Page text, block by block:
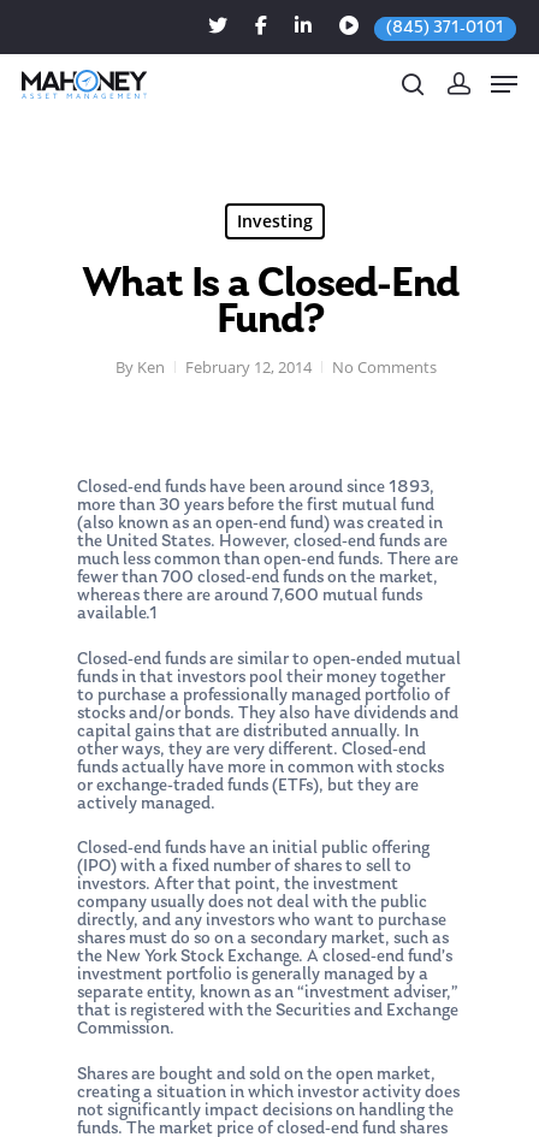
(845) 371-0101
Hit enter to search or ESC to close
Investing
What Is a Closed-End
Fund?
By Ken February 12, 2014 No Comments
Closed-end funds have been around since 1893,
more than 30 years before the first mutual fund
(also known as an open-end fund) was created in
the United States. However, closed-end funds are
much less common than open-end funds. There are
fewer than 700 closed-end funds on the market,
whereas there are around 7,600 mutual funds
available.1
Closed-end funds are similar to open-ended mutual
funds in that investors pool their money together
to purchase a professionally managed portfolio of
stocks and/or bonds. They also have dividends and
capital gains that are distributed annually. In
other ways, they are very different. Closed-end
funds actually have more in common with stocks
or exchange-traded funds (ETFs), but they are
actively managed.
Closed-end funds have an initial public offering
(IPO) with a fixed number of shares to sell to
investors. After that point, the investment
company usually does not deal with the public
directly, and any investors who want to purchase
shares must do so on a secondary market, such as
the New York Stock Exchange. A closed-end fund’s
investment portfolio is generally managed by a
separate entity, known as an “investment adviser,”
that is registered with the Securities and Exchange
Commission.
Shares are bought and sold on the open market,
creating a situation in which investor activity does
not significantly impact decisions on handling the
funds. The market price of closed-end fund shares